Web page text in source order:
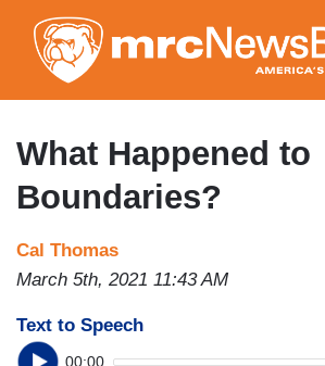
to
main
content
What Happened to
Boundaries?
Cal Thomas
March 5th, 2021 11:43 AM
Text to Speech
00:00